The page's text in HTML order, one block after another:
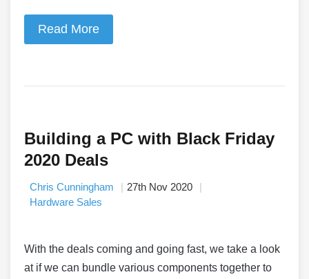
Read More
Building a PC with Black Friday
2020 Deals
Chris Cunningham
27th Nov 2020
Hardware Sales
With the deals coming and going fast, we take a look
at if we can bundle various components together to